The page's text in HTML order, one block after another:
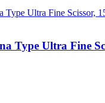
Type Ultra Fine